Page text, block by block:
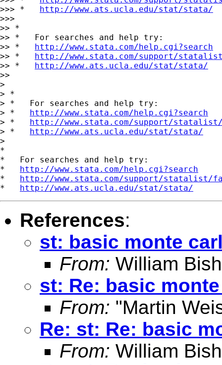
>>> * http://www.ats.ucla.edu/stat/stata/
>>>
>> *
>> *   For searches and help try:
>> * http://www.stata.com/help.cgi?search
>> * http://www.stata.com/support/
>> * http://www.ats.ucla.edu/stat/stata/
>>
>
> *
> *   For searches and help try:
> * http://www.stata.com/help.cgi?search
> * http://www.stata.com/support/
> * http://www.ats.ucla.edu/stat/stata/
>
*
*   For searches and help try:
* http://www.stata.com/help.cgi?search
* http://www.stata.com/support/statalist/
* http://www.ats.ucla.edu/stat/stata/
References:
st: basic monte
From: William
st: Re: basic
From: "Martin
Re: st: Re: basic
From: William